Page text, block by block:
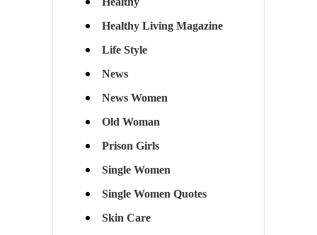
Healthy Living Magazine
Life Style
News
News Women
Old Woman
Prison Girls
Single Women
Single Women Quotes
Skin Care